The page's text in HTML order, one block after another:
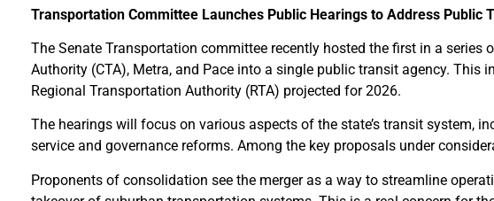
Transportation Committee Launches Public Hearings to Address Public
The Senate Transportation committee recently hosted the first in a
Authority (CTA), Metra, and Pace into a single public transit agency.
Regional Transportation Authority (RTA) projected for 2026.
The hearings will focus on various aspects of the state’s transit system,
service and governance reforms. Among the key proposals under
Proponents of consolidation see the merger as a way to streamline